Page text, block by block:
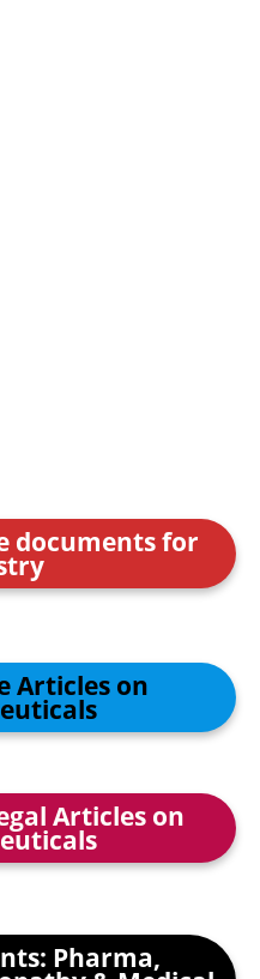
documents for
Articles on
Articles on
Pharma,